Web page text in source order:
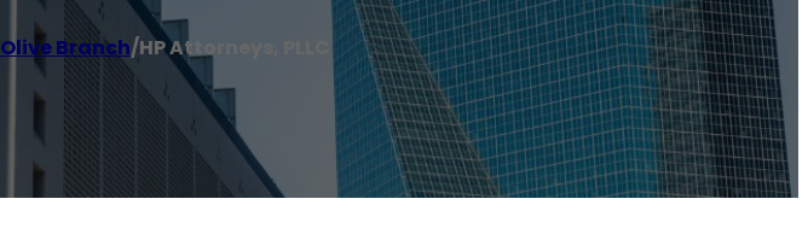
Olive Branch/HP Attorneys, PLLC